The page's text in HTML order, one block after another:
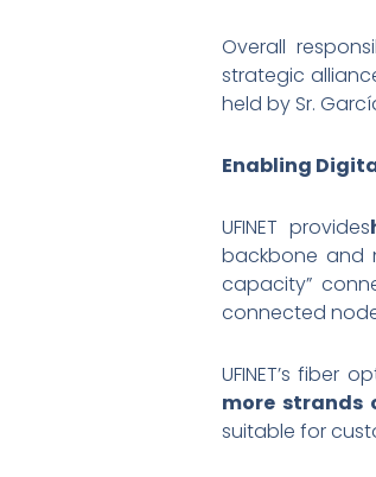
Overall
strategic
held by Sr.
Enabling
UFINET provides
backbone and
capacity”
connected
UFINET’s
more strands
suitable for